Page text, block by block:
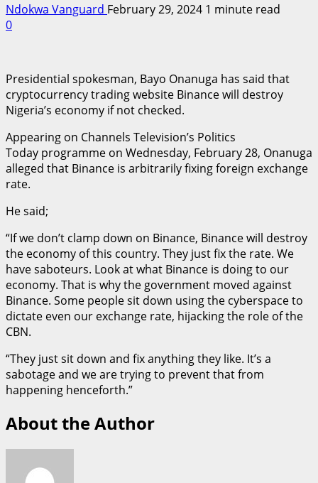
Ndokwa Vanguard February 29, 2024 1 minute read
0
Presidential spokesman, Bayo Onanuga has said that
cryptocurrency trading website Binance will destroy
Nigeria’s economy if not checked.
Appearing on Channels Television’s Politics
Today programme on Wednesday, February 28, Onanuga
alleged that Binance is arbitrarily fixing foreign exchange
rate.
He said;
“If we don’t clamp down on Binance, Binance will destroy
the economy of this country. They just fix the rate. We
have saboteurs. Look at what Binance is doing to our
economy. That is why the government moved against
Binance. Some people sit down using the cyberspace to
dictate even our exchange rate, hijacking the role of the
CBN.
“They just sit down and fix anything they like. It’s a
sabotage and we are trying to prevent that from
happening henceforth.”
About the Author